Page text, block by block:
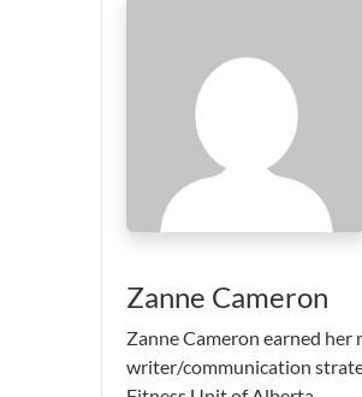
Zanne Cameron
Zanne Cameron earned
writer/communication